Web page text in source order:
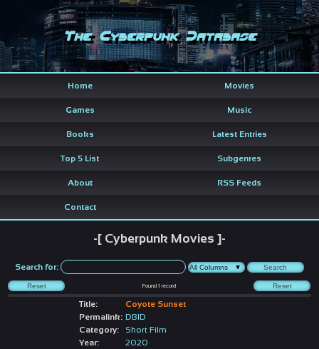
The Cyberpunk Database
Home Movies
Games Music
Books Latest Entries
Top 5 List Subgenres
About RSS Feeds
Contact
-[ Cyberpunk Movies ]-
Search for:
Found1 record
Title:
Coyote Sunset
Permalink: DBID
Category:
Short Film
Year:
2020